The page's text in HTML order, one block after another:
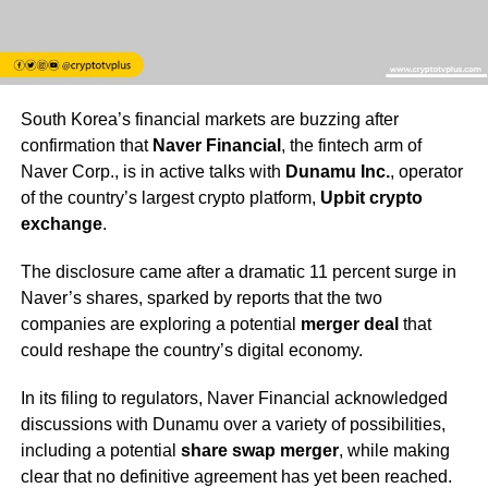
South Korea’s financial markets are buzzing after
confirmation that Naver Financial , the fintech arm of
Naver Corp., is in active talks with Dunamu Inc., operator
of the country’s largest crypto platform, Upbit crypto
exchange.
The disclosure came after a dramatic 11 percent surge in
Naver’s shares, sparked by reports that the two
companies are exploring a potential merger deal that
could reshape the country’s digital economy.
In its filing to regulators, Naver Financial acknowledged
discussions with Dunamu over a variety of possibilities,
including a potential share swap merger, while making
clear that no definitive agreement has yet been reached.